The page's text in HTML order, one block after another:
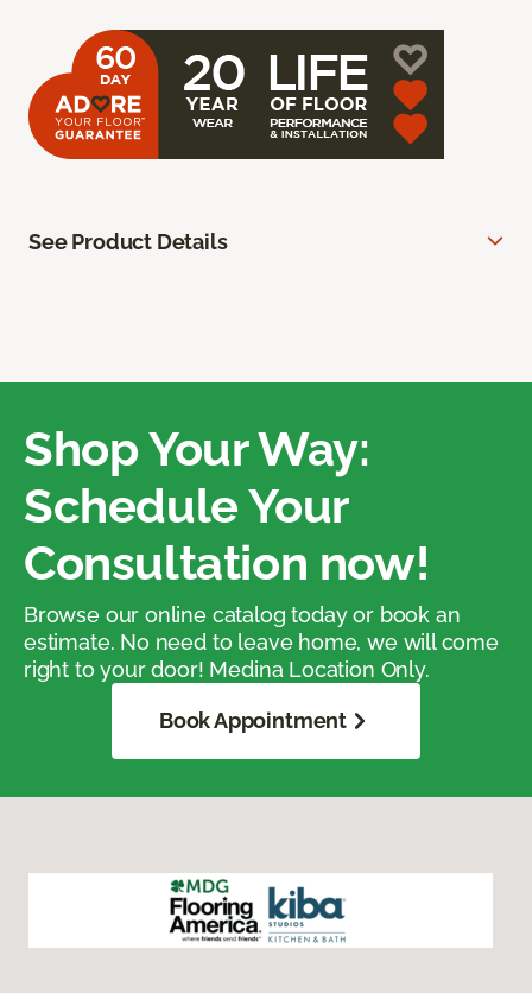
See Product Details
Shop Your Way:
Schedule Your
Consultation now!
Browse our online catalog today or book an
estimate. No need to leave home, we will come
right to your door! Medina Location Only.
Book Appointment